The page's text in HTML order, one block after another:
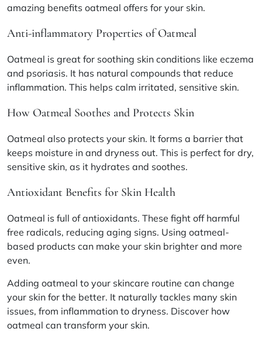
amazing benefits oatmeal offers for your skin.
Anti-inflammatory Properties of Oatmeal
Oatmeal is great for soothing skin conditions like eczema
and psoriasis. It has natural compounds that reduce
inflammation. This helps calm irritated, sensitive skin.
How Oatmeal Soothes and Protects Skin
Oatmeal also protects your skin. It forms a barrier that
keeps moisture in and dryness out. This is perfect for dry,
sensitive skin, as it hydrates and soothes.
Antioxidant Benefits for Skin Health
Oatmeal is full of antioxidants. These fight off harmful
free radicals, reducing aging signs. Using oatmeal-
based products can make your skin brighter and more
even.
Adding oatmeal to your skincare routine can change
your skin for the better. It naturally tackles many skin
issues, from inflammation to dryness. Discover how
oatmeal can transform your skin.